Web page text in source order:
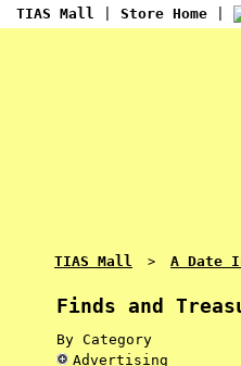
TIAS Mall Store Home
TIAS Mall > A Date
Finds and
By Category
Advertising